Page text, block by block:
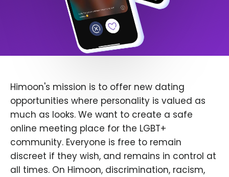
Himoon's mission is to offer new dating
opportunities where personality is valued as
much as looks. We want to create a safe
online meeting place for the LGBT+
community. Everyone is free to remain
discreet if they wish, and remains in control at
all times. On Himoon, discrimination, racism,